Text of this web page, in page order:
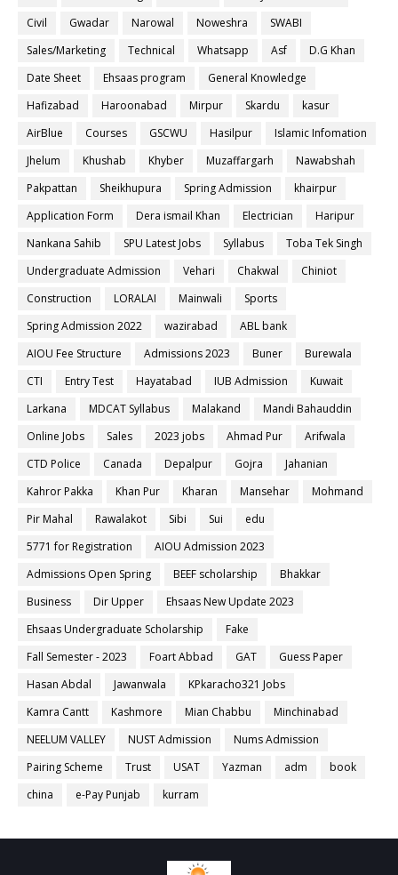
Civil
Gwadar Narowal Noweshra
SWABI
Sales/Marketing
Technical Whatsapp Asf
D.G Khan
Date Sheet
Ehsaas program
General Knowledge
Hafizabad
Haroonabad Mirpur Skardu
kasur
AirBlue
Courses GSCWU Hasilpur
Islamic Infomation
Jhelum
Khushab Khyber Muzaffargarh
Nawabshah
Pakpattan
Sheikhupura Spring Admission
khairpur
Application Form
Dera ismail Khan Electrician
Haripur
Nankana Sahib
SPU Latest Jobs Syllabus
Toba Tek Singh
Undergraduate Admission
Vehari Chakwal
Chiniot
Construction
LORALAI Mainwali
Sports
Spring Admission 2022
wazirabad
ABL bank
AIOU Fee Structure
Admissions 2023 Buner
Burewala
CTI
Entry Test Hayatabad IUB Admission
Kuwait
Larkana
MDCAT Syllabus Malakand
Mandi Bahauddin
Online Jobs
Sales 2023 jobs Ahmad Pur
Arifwala
CTD Police
Canada Depalpur Gojra
Jahanian
Kahror Pakka
Khan Pur Kharan Mansehar
Mohmand
Pir Mahal
Rawalakot Sibi Sui
edu
5771 for Registration
AIOU Admission 2023
Admissions Open Spring
BEEF scholarship
Bhakkar
Business
Dir Upper
Ehsaas New Update 2023
Ehsaas Undergraduate Scholarship
Fake
Fall Semester - 2023
Foart Abbad GAT
Guess Paper
Hasan Abdal
Jawanwala
KPkaracho321 Jobs
Kamra Cantt
Kashmore Mian Chabbu
Minchinabad
NEELUM VALLEY
NUST Admission
Nums Admission
Pairing Scheme
Trust USAT Yazman adm
book
china
e-Pay Punjab kurram